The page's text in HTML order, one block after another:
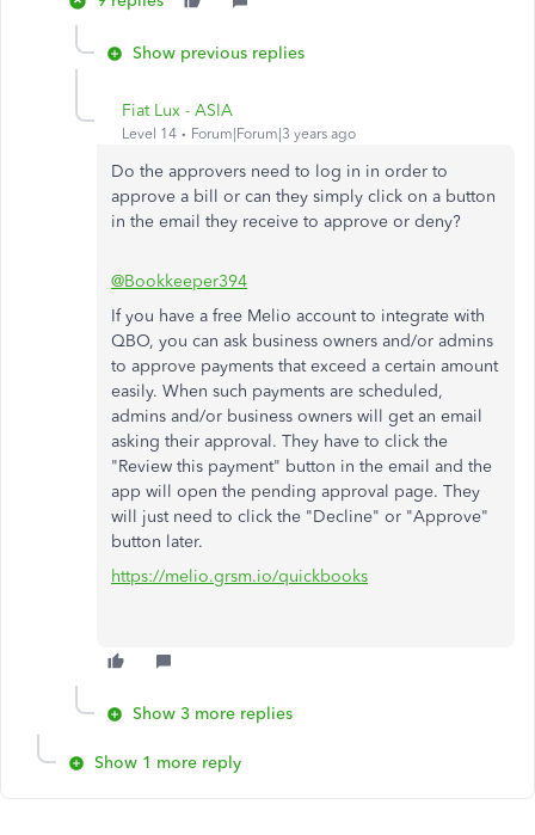
Show previous replies
Fiat Lux - ASIA
Level 14 Forum|Forum|3 years ago
Do the approvers need to log in in order to
approve a bill or can they simply click on a button
in the email they receive to approve or deny?
@Bookkeeper394
If you have a free Melio account to integrate with
QBO, you can ask business owners and/or admins
to approve payments that exceed a certain amount
easily. When such payments are scheduled,
admins and/or business owners will get an email
asking their approval. They have to click the
"Review this payment" button in the email and the
app will open the pending approval page. They
will just need to click the "Decline" or "Approve"
button later.
https://melio.grsm.io/quickbooks
Show 3 more replies
Show 1 more reply